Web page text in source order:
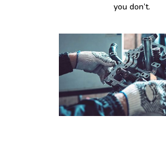
you don’t.